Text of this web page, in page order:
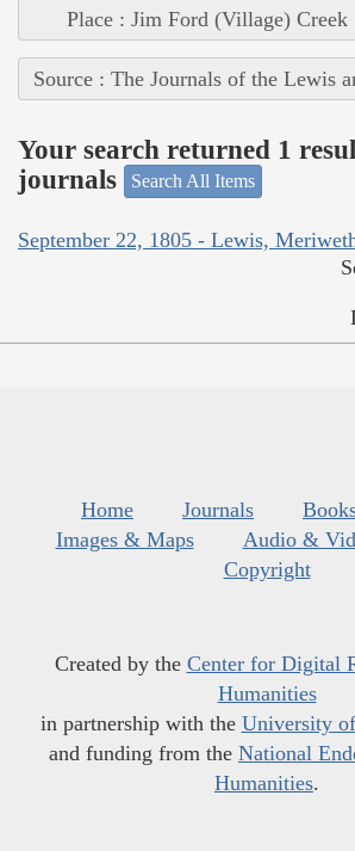
Place : Jim Ford (Village) Creek
Source : The Journals of the Lewis
Your search returned 1
journals
Search All Items
September 22, 1805 - Lewis,
Home Journals
Images & Maps
Audio &
Copyright
Created by the Center for Digital
Humanities
in partnership with the University
and funding from the National
Humanities.